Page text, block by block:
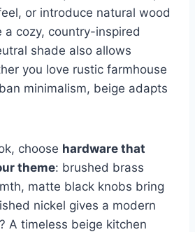
or introduce natural wood
a cozy, country-inspired
shade also allows
you love rustic farmhouse
minimalism, beige adapts
choose hardware that
theme: brushed brass
matte black knobs bring
nickel gives a modern
A timeless beige kitchen